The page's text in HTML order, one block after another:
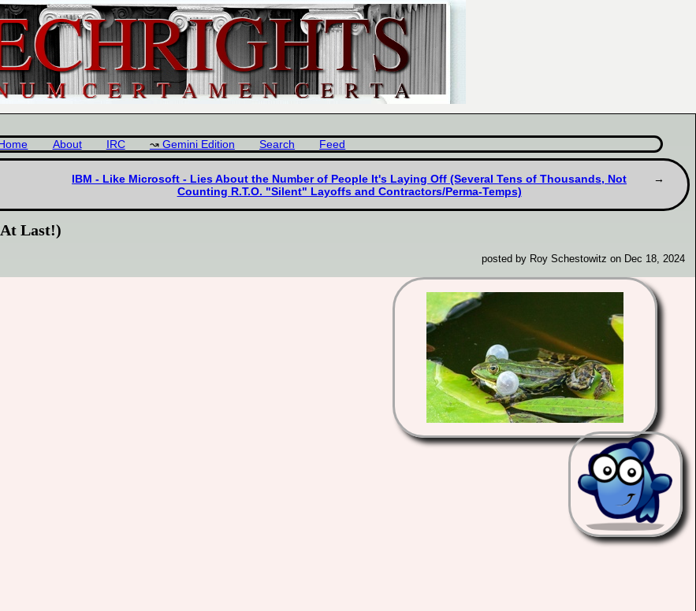
Home About IRC Gemini Edition Search Feed
IBM - Like Microsoft - Lies About the Number of People It's Laying Off (Several Tens of Thousands, Not
Counting R.T.O. "Silent" Layoffs and Contractors/Perma-Temps)
Last!)
posted by Roy Schestowitz on Dec 18, 2024